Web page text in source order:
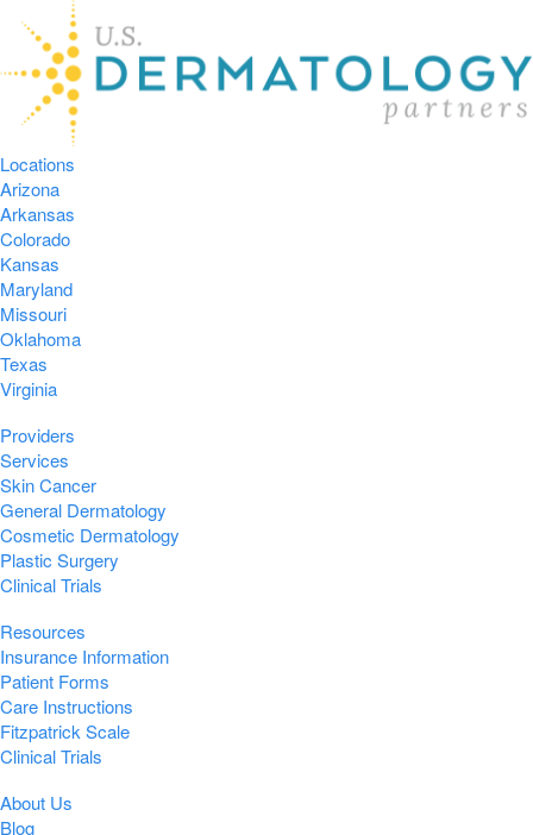
Locations
Arizona
Arkansas
Colorado
Kansas
Maryland
Missouri
Oklahoma
Texas
Virginia
Providers
Services
Skin Cancer
General Dermatology
Cosmetic Dermatology
Plastic Surgery
Clinical Trials
Resources
Insurance Information
Patient Forms
Care Instructions
Fitzpatrick Scale
Clinical Trials
About Us
Blog